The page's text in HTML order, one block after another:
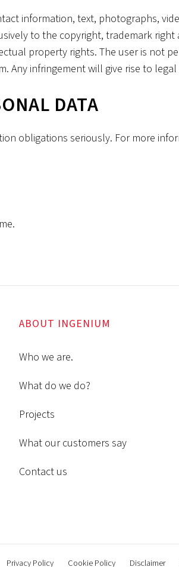
information, text, photographs,
to the copyright, trademark
property rights. The user is not
Any infringement will give rise to
DATA
obligations seriously. For more
ABOUT INGENIUM
Who we are.
What do we do?
Projects
What our customers say
Contact us
Privacy Policy Cookie Policy Disclaimer